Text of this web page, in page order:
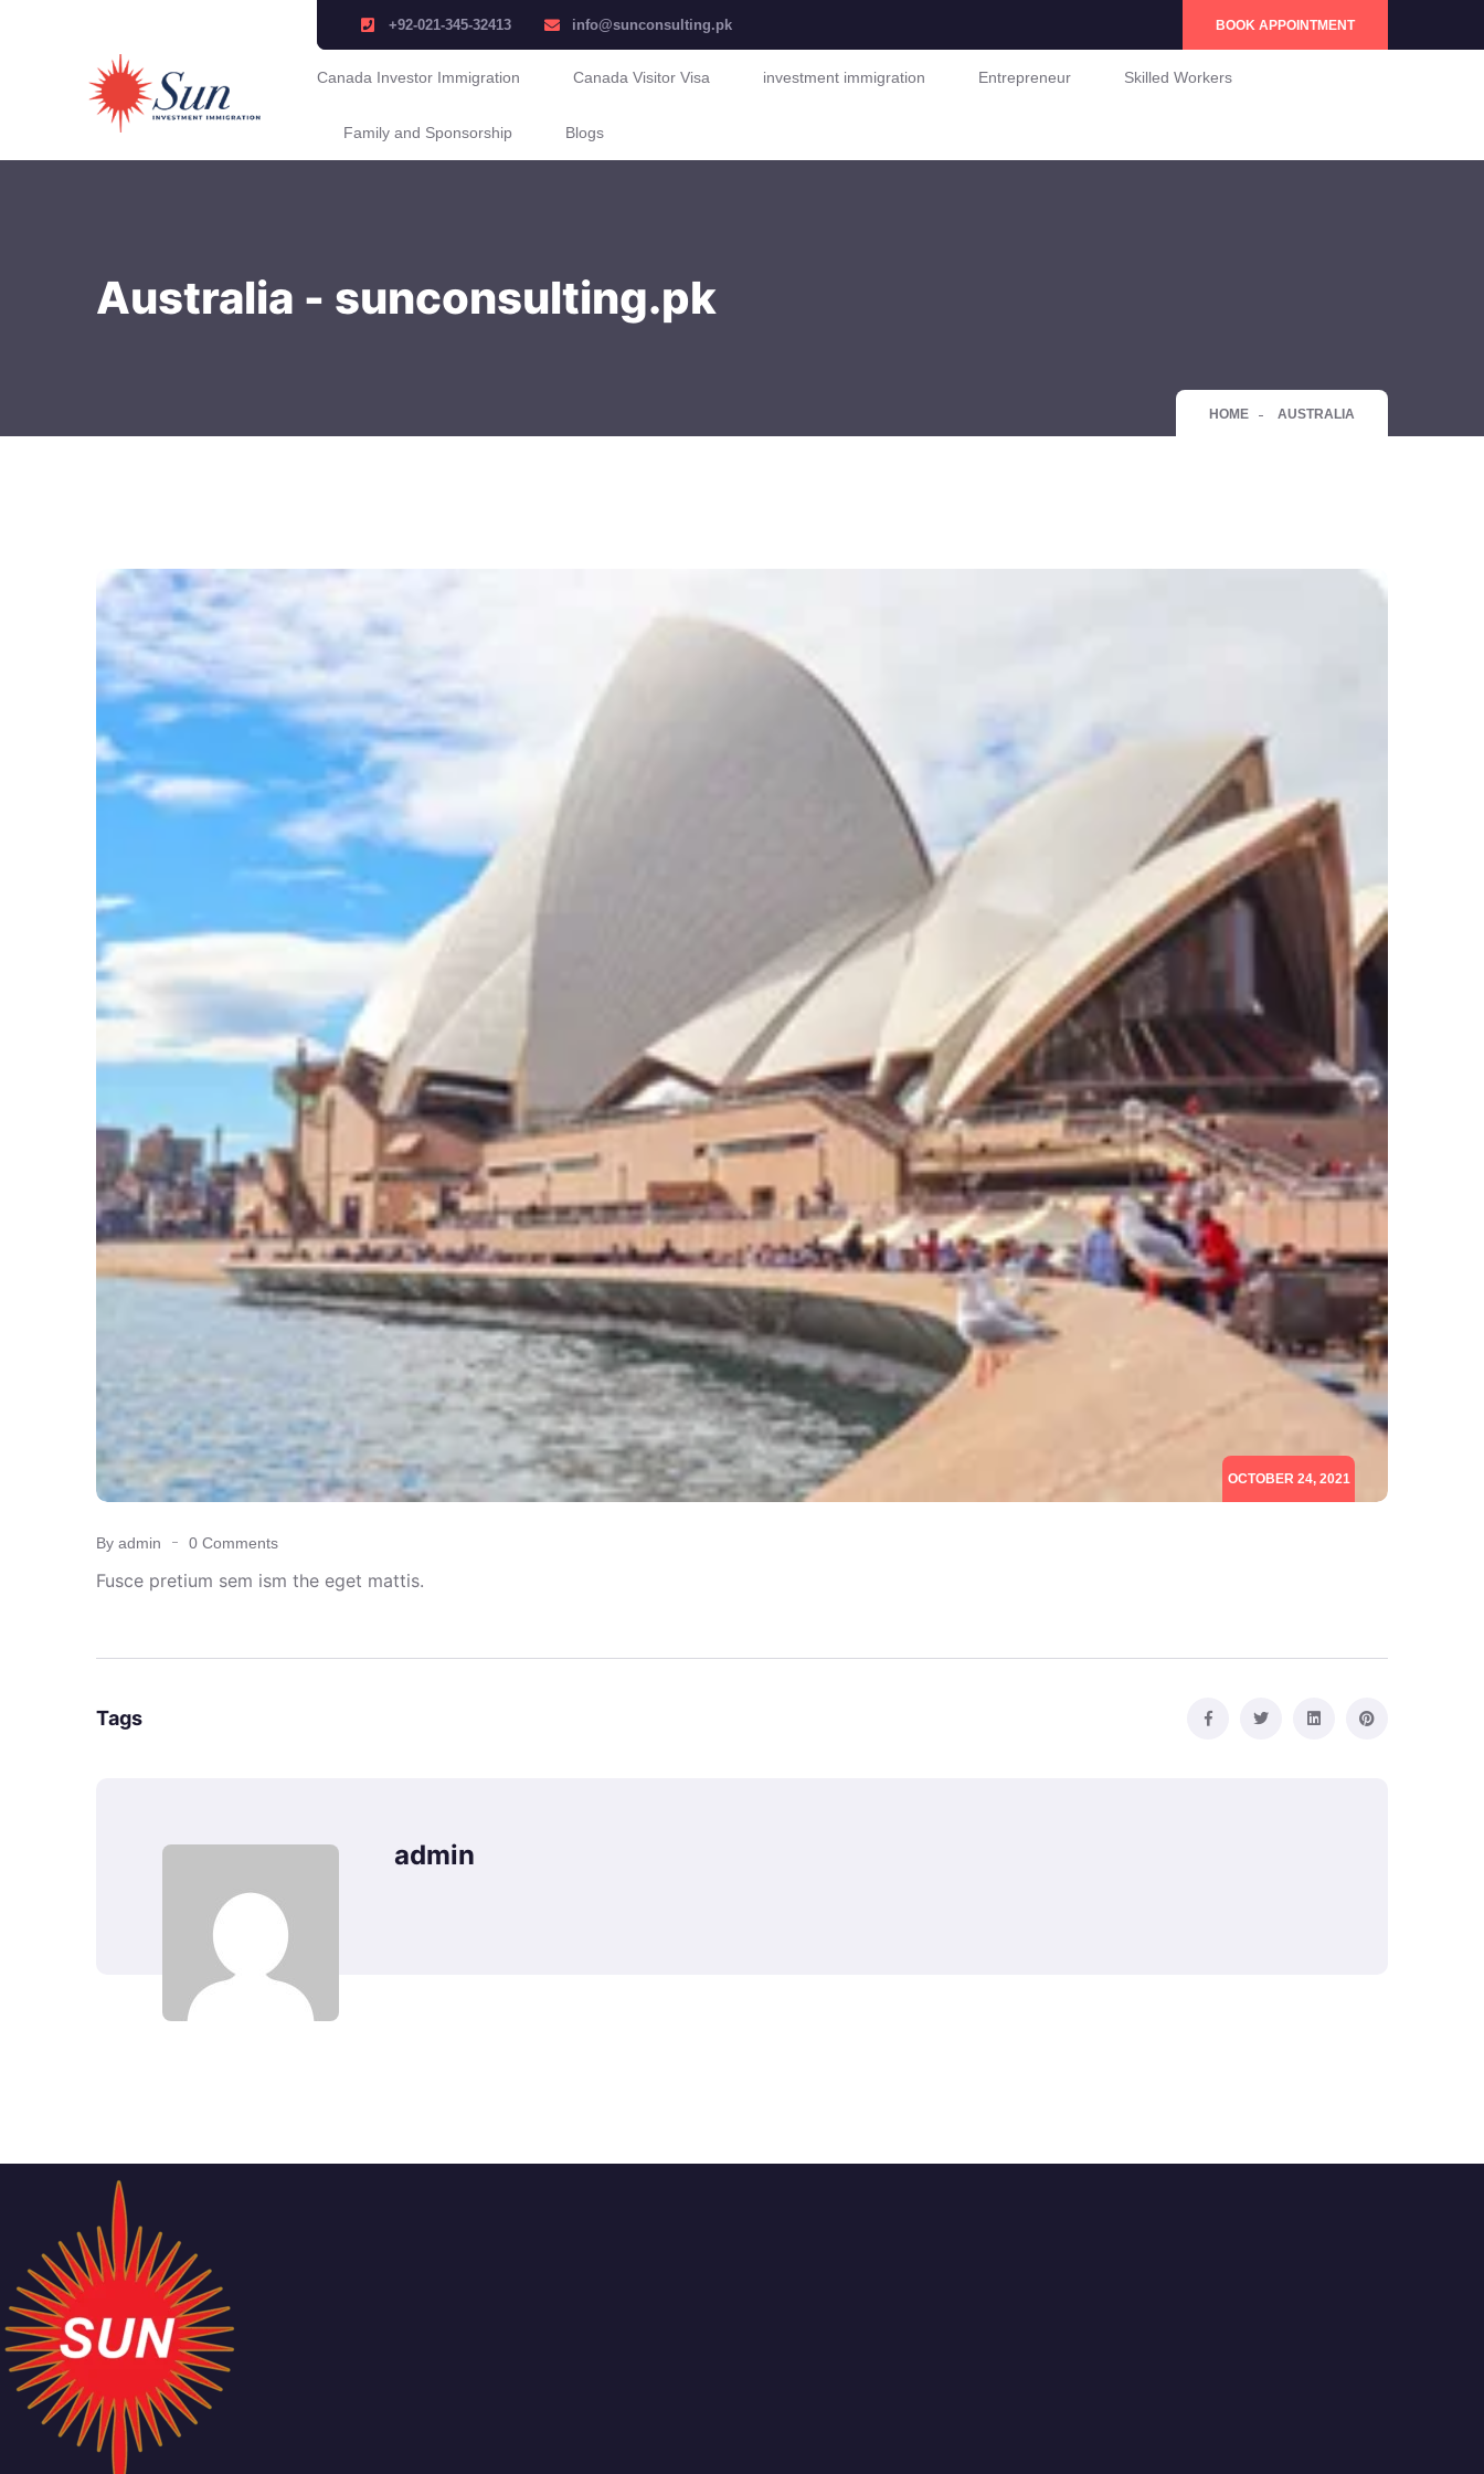
+92-021-345-32413 info@sunconsulting.pk BOOK APPOINTMENT
Canada Investor Immigration Canada Visitor Visa investment immigration Entrepreneur Skilled Workers
Family and Sponsorship Blogs
Australia - sunconsulting.pk
HOME AUSTRALIA
OCTOBER 24, 2021
By admin 0 Comments
Fusce pretium sem ism the eget mattis.
Tags
admin